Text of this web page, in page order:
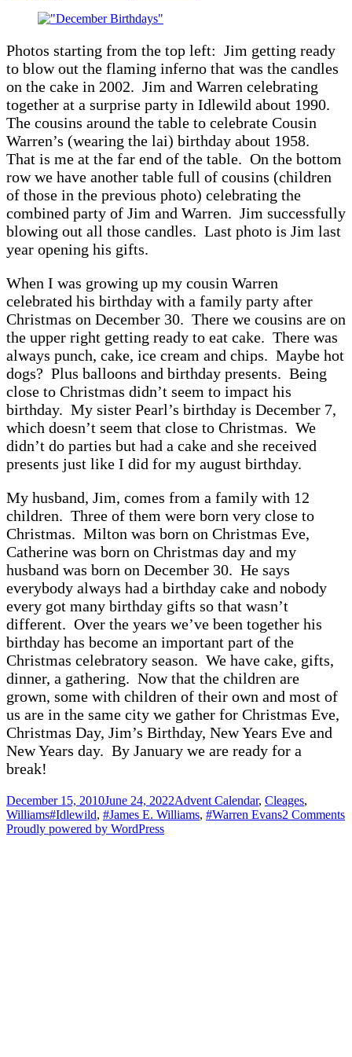
Photos starting from the top left: Jim getting ready
to blow out the flaming inferno that was the candles
on the cake in 2002. Jim and Warren celebrating
together at a surprise party in Idlewild about 1990.
The cousins around the table to celebrate Cousin
Warren’s (wearing the lai) birthday about 1958.
That is me at the far end of the table. On the bottom
row we have another table full of cousins (children
of those in the previous photo) celebrating the
combined party of Jim and Warren. Jim successfully
blowing out all those candles. Last photo is Jim last
year opening his gifts.
When I was growing up my cousin Warren
celebrated his birthday with a family party after
Christmas on December 30. There we cousins are on
the upper right getting ready to eat cake. There was
always punch, cake, ice cream and chips. Maybe hot
dogs? Plus balloons and birthday presents. Being
close to Christmas didn’t seem to impact his
birthday. My sister Pearl’s birthday is December 7,
which doesn’t seem that close to Christmas. We
didn’t do parties but had a cake and she received
presents just like I did for my august birthday.
My husband, Jim, comes from a family with 12
children. Three of them were born very close to
Christmas. Milton was born on Christmas Eve,
Catherine was born on Christmas day and my
husband was born on December 30. He says
everybody always had a birthday cake and nobody
every got many birthday gifts so that wasn’t
different. Over the years we’ve been together his
birthday has become an important part of the
Christmas celebratory season. We have cake, gifts,
dinner, a gathering. Now that the children are
grown, some with children of their own and most of
us are in the same city we gather for Christmas Eve,
Christmas Day, Jim’s Birthday, New Years Eve and
New Years day. By January we are ready for a
break!
Posted
on
December 15, 2010June 24, 2022Categories
Advent Calendar, Cleages,
WilliamsTags
#Idlewild, #James E. Williams, #Warren Evans2 Comments
Proudly powered by WordPress